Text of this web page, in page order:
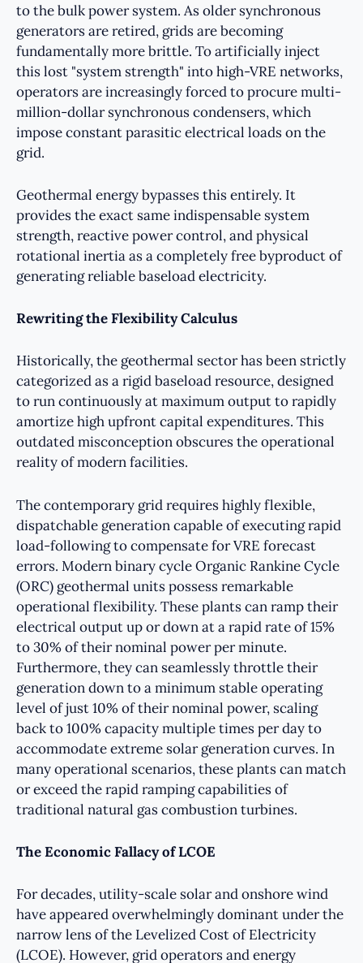
to the bulk power system. As older synchronous
generators are retired, grids are becoming
fundamentally more brittle. To artificially inject
this lost "system strength" into high-VRE networks,
operators are increasingly forced to procure multi-
million-dollar synchronous condensers, which
impose constant parasitic electrical loads on the
grid.
Geothermal energy bypasses this entirely. It
provides the exact same indispensable system
strength, reactive power control, and physical
rotational inertia as a completely free byproduct of
generating reliable baseload electricity.
Rewriting the Flexibility Calculus
Historically, the geothermal sector has been strictly
categorized as a rigid baseload resource, designed
to run continuously at maximum output to rapidly
amortize high upfront capital expenditures. This
outdated misconception obscures the operational
reality of modern facilities.
The contemporary grid requires highly flexible,
dispatchable generation capable of executing rapid
load-following to compensate for VRE forecast
errors. Modern binary cycle Organic Rankine Cycle
(ORC) geothermal units possess remarkable
operational flexibility. These plants can ramp their
electrical output up or down at a rapid rate of 15%
to 30% of their nominal power per minute.
Furthermore, they can seamlessly throttle their
generation down to a minimum stable operating
level of just 10% of their nominal power, scaling
back to 100% capacity multiple times per day to
accommodate extreme solar generation curves. In
many operational scenarios, these plants can match
or exceed the rapid ramping capabilities of
traditional natural gas combustion turbines.
The Economic Fallacy of LCOE
For decades, utility-scale solar and onshore wind
have appeared overwhelmingly dominant under the
narrow lens of the Levelized Cost of Electricity
(LCOE). However, grid operators and energy